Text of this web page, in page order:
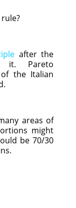
after the
it. Pareto
the Italian
areas of
might
be 70/30